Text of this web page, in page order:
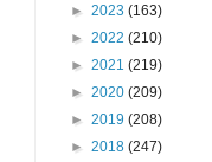
► 2023 (163)
► 2022 (210)
► 2021 (219)
► 2020 (209)
► 2019 (208)
► 2018 (247)